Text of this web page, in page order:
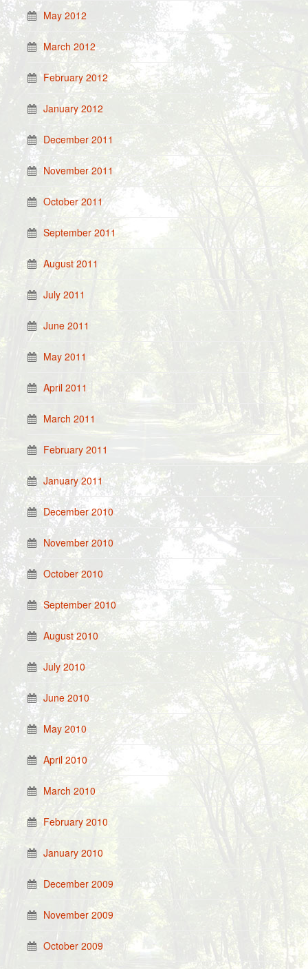
May 2012
March 2012
February 2012
January 2012
December 2011
November 2011
October 2011
September 2011
August 2011
July 2011
June 2011
May 2011
April 2011
March 2011
February 2011
January 2011
December 2010
November 2010
October 2010
September 2010
August 2010
July 2010
June 2010
May 2010
April 2010
March 2010
February 2010
January 2010
December 2009
November 2009
October 2009